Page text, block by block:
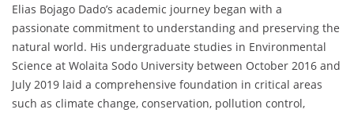
Elias Bojago Dado’s academic journey began with a
passionate commitment to understanding and preserving the
natural world. His undergraduate studies in Environmental
Science at Wolaita Sodo University between October 2016 and
July 2019 laid a comprehensive foundation in critical areas
such as climate change, conservation, pollution control,